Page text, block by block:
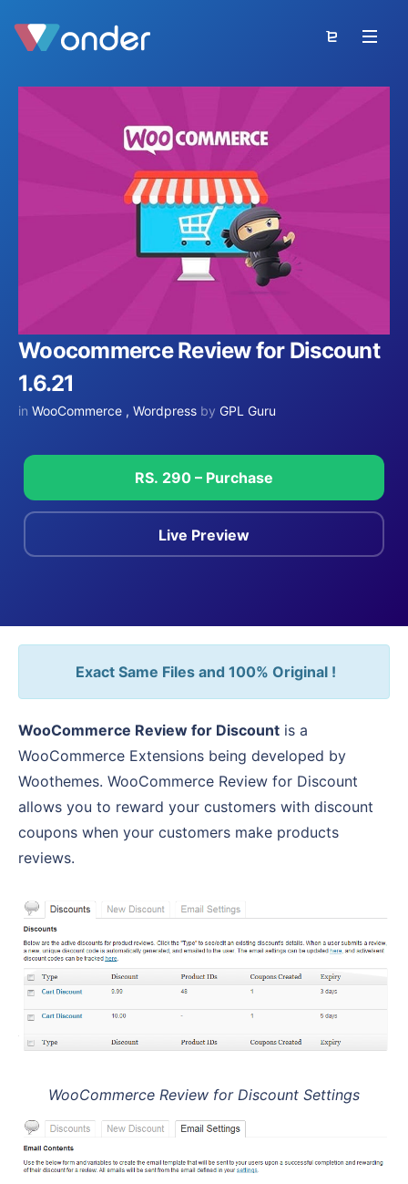
Woocommerce Review for Discount
1.6.21
in WooCommerce , Wordpress by GPL Guru
RS. 290 – Purchase
Live Preview
Exact Same Files and 100% Original !
WooCommerce Review for Discount is a
WooCommerce Extensions being developed by
Woothemes. WooCommerce Review for Discount
allows you to reward your customers with discount
coupons when your customers make products
reviews.
WooCommerce Review for Discount Settings